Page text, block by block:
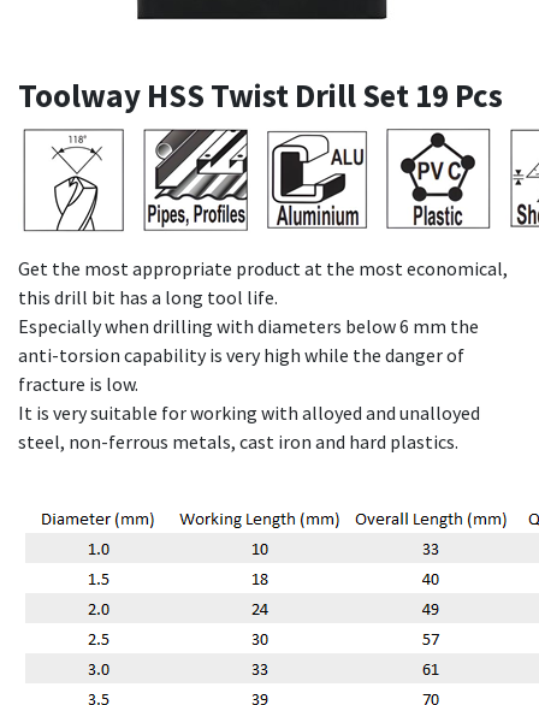
Toolway HSS Twist Drill Set 19 Pcs
Get the most appropriate product at the most economical,
this drill bit has a long tool life.
Especially when drilling with diameters below 6 mm the
anti-torsion capability is very high while the danger of
fracture is low.
It is very suitable for working with alloyed and unalloyed
steel, non-ferrous metals, cast iron and hard plastics.